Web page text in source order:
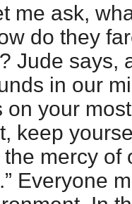
me ask,
do they
Jude says,
in our
on your
keep
mercy of
Everyone